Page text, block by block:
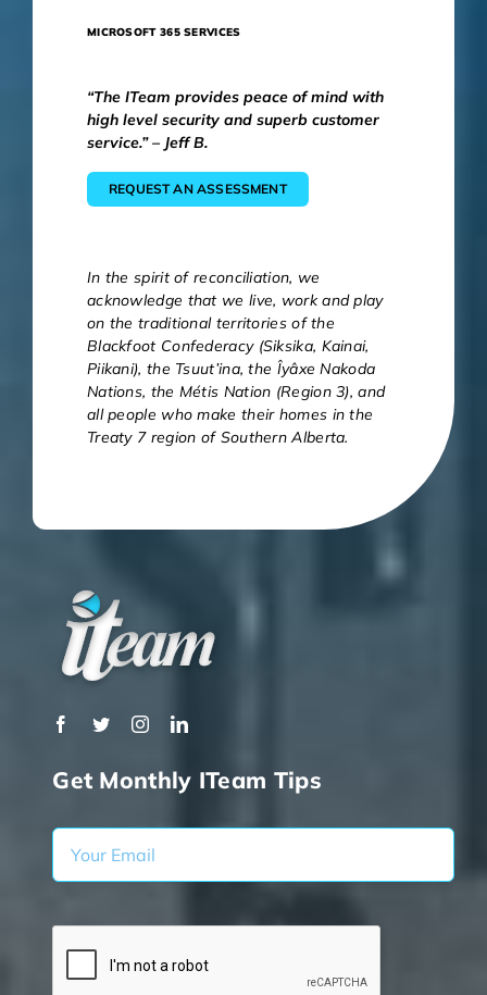
MICROSOFT 365 SERVICES
“The ITeam provides peace of mind with
high level security and superb customer
service.” – Jeff B.
REQUEST AN ASSESSMENT
In the spirit of reconciliation, we
acknowledge that we live, work and play
on the traditional territories of the
Blackfoot Confederacy (Siksika, Kainai,
Piikani), the Tsuut’ina, the Îyâxe Nakoda
Nations, the Métis Nation (Region 3), and
all people who make their homes in the
Treaty 7 region of Southern Alberta.
Get Monthly ITeam Tips